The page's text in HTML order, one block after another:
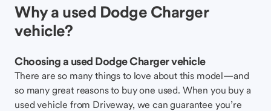
Why a used Dodge Charger
vehicle?
Choosing a used Dodge Charger vehicle
There are so many things to love about this model—and
so many great reasons to buy one used. When you buy a
used vehicle from Driveway, we can guarantee you’re